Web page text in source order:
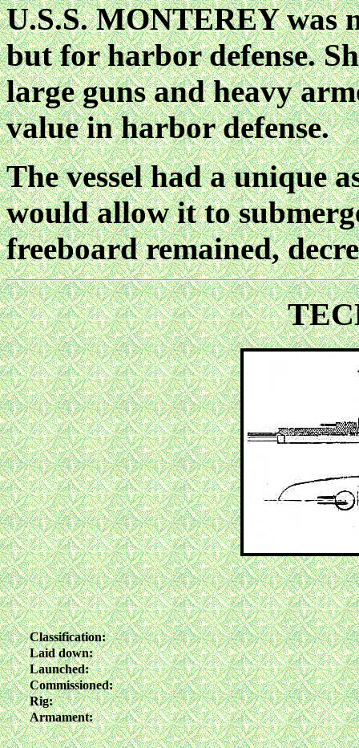
U.S.S. MONTEREY was
but for harbor defense.
large guns and heavy
value in harbor defense.
The vessel had a unique
would allow it to
freeboard remained,
Classification:
Laid down:
Launched:
Commissioned:
Rig:
Armament: